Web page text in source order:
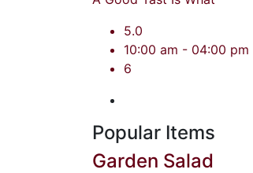
5.0
10:00 am - 04:00 pm
6
Popular Items
Garden Salad